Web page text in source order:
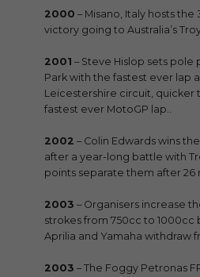
2000 – Misano, Italy hosts the
victory going to Australia’s
2001 – Steve Hislop sets
Park with the fastest ever lap
Leicestershire circuit, quicker
fastest ever MotoGP lap..
2002 – Colin Edwards wins
after a year-long battle with
points separate them after 26
2003 – Organisers increase
strokes from 750cc to 1000cc
Aprilia and Yamaha withdraw
2003 – The Foggy Petronas